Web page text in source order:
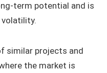
term potential and is
similar projects and
the market is